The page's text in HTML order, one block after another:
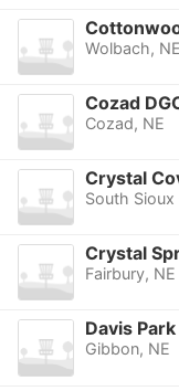
Wolbach, NE
Cozad
Cozad, NE
Crystal
South Sioux
Crystal
Fairbury, NE
Davis Park
Gibbon, NE